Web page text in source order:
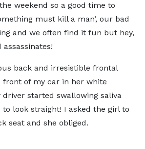
weekend so a good time to
must kill a man’, our bad
and we often find it fun but hey,
back and irresistible frontal
front of my car in her white
driver started swallowing saliva
look straight! I asked the girl to
seat and she obliged.